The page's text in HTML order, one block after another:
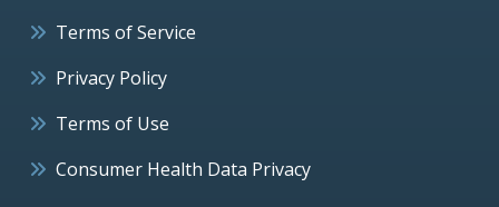
Terms of Service
Privacy Policy
Terms of Use
Consumer Health Data Privacy